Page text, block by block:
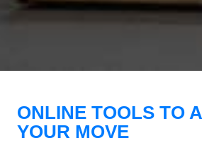
ONLINE TOOLS TO
YOUR MOVE